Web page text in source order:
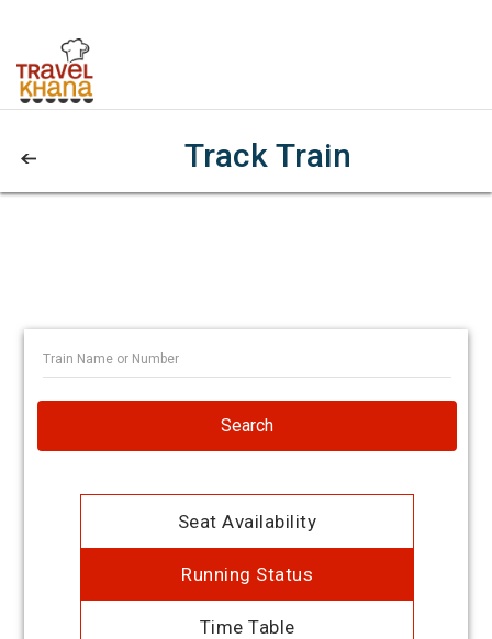
Track Train
Search
Seat Availability
Running Status
Time Table